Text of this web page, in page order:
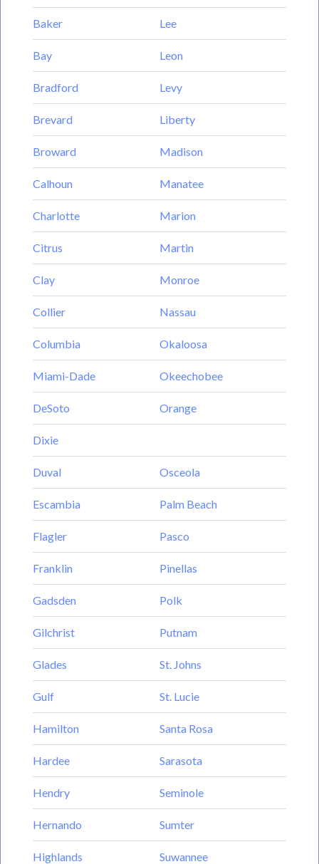
Baker Lee
Bay Leon
Bradford Levy
Brevard Liberty
Broward Madison
Calhoun Manatee
Charlotte Marion
Citrus Martin
Clay Monroe
Collier Nassau
Columbia Okaloosa
Miami-Dade Okeechobee
DeSoto Orange
Dixie
Duval Osceola
Escambia Palm Beach
Flagler Pasco
Franklin Pinellas
Gadsden Polk
Gilchrist Putnam
Glades St. Johns
Gulf St. Lucie
Hamilton Santa Rosa
Hardee Sarasota
Hendry Seminole
Hernando Sumter
Highlands Suwannee